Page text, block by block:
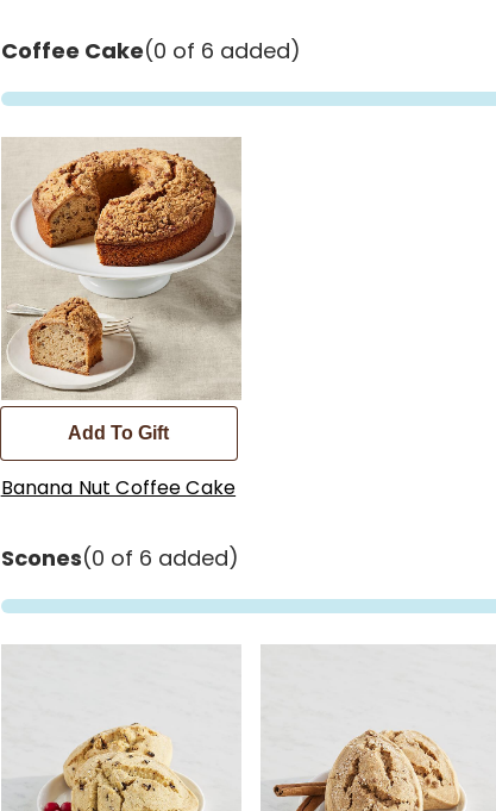
Coffee Cake(0 of 6 added)
Add To Gift
Banana Nut Coffee Cake
Scones(0 of 6 added)